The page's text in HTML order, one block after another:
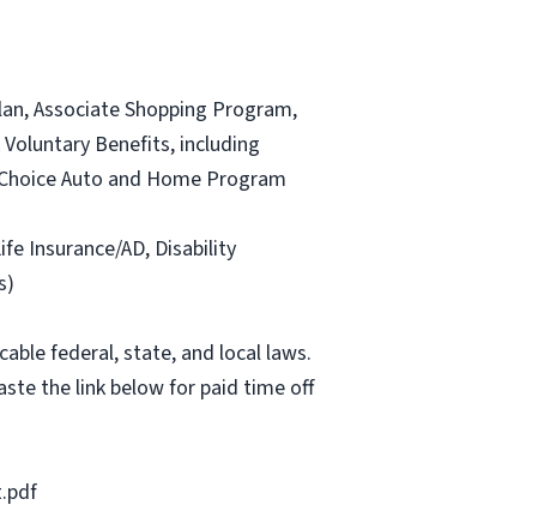
Associate Shopping Program,
Benefits, including
Auto and Home Program
Insurance/AD, Disability
federal, state, and local laws.
the link below for paid time off